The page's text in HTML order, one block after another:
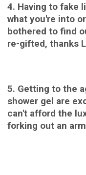
4. Having to fake
what you're into
bothered to find
re-gifted, thanks
5. Getting to the
shower gel are
can't afford the
forking out an